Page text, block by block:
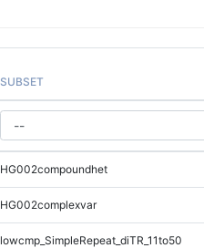
SUBSET
HG002compoundhet
HG002complexvar
lowcmp_SimpleRepeat_diTR_11to50